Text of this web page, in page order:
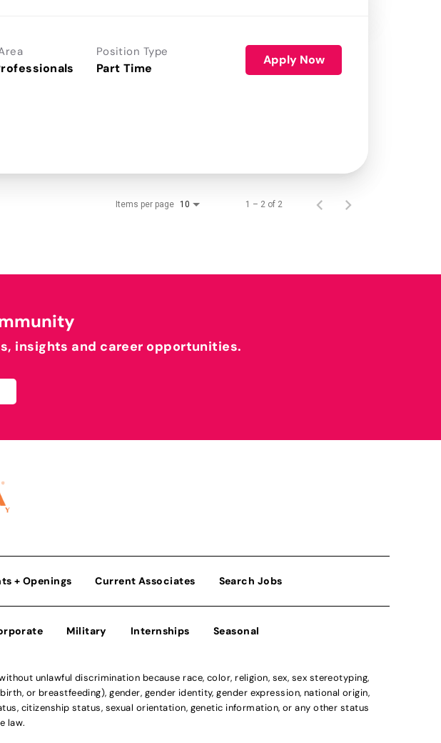
Position Type
Part Time
Apply Now
Items per page 10 1 – 2 of 2
insights and career opportunities.
+ Openings Current Associates Search Jobs
Military Internships Seasonal
unlawful discrimination because race, color, religion, sex, sex stereotyping,
or breastfeeding), gender, gender identity, gender expression, national origin,
citizenship status, sexual orientation, genetic information, or any other status
law.